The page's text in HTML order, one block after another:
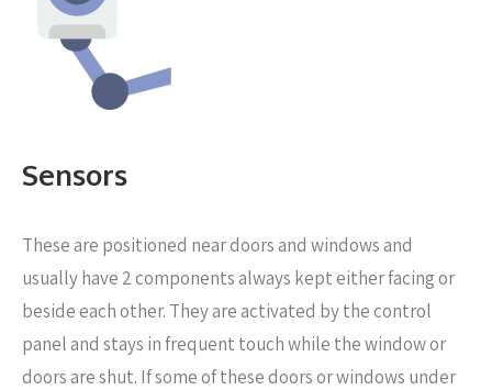
Sensors
These are positioned neardoors and windows and
usually have 2 components always kept either facing or
beside each other. They are activated by the control
panel and stays in frequent touch while the window or
doors are shut. If some of these doors or windows under